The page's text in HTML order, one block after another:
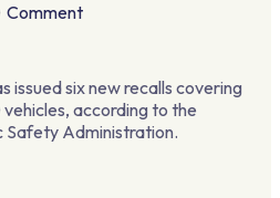
Comment
issued six new recalls covering
according to the
Safety Administration.